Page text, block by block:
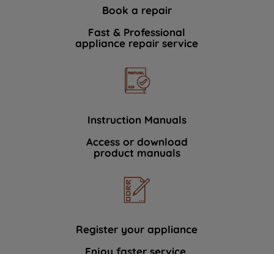
Book a repair
Fast & Professional
appliance repair service
Instruction Manuals
Access or download
product manuals
Register your appliance
Enjoy faster service.